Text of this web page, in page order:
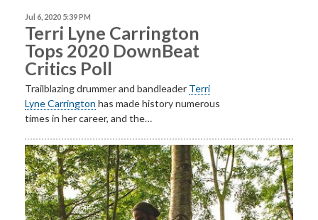
Jul 6, 2020 5:39 PM
Terri Lyne Carrington
Tops 2020 DownBeat
Critics Poll
Trailblazing drummer and bandleader Terri
LyneCarrington has made history numerous
times in her career, and the…